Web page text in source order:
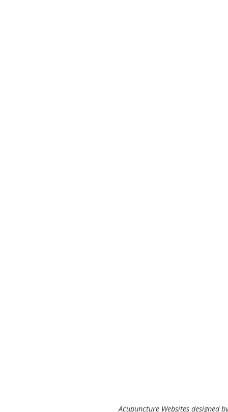
Acupuncture Websites designed